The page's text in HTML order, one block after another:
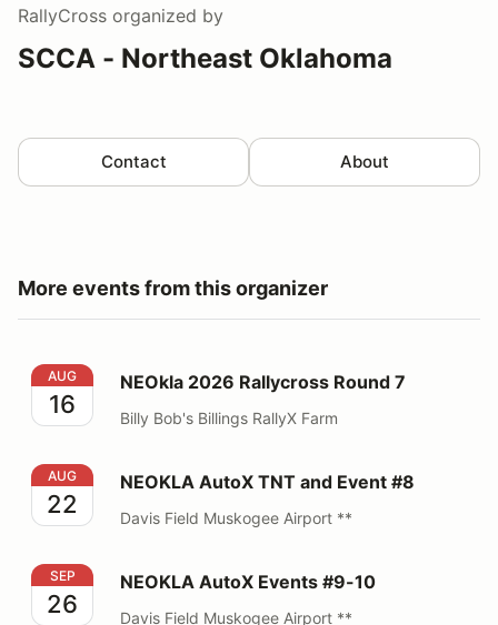
RallyCross organized by
SCCA - Northeast Oklahoma
Contact About
More events from this organizer
NEOkla 2026 Rallycross Round 7
AUG
16
NEOkla 2026 Rallycross Round 7
Billy Bob's Billings RallyX Farm
NEOKLA AutoX TNT and Event #8
AUG
22
NEOKLA AutoX TNT and Event #8
Davis Field Muskogee Airport **
NEOKLA AutoX Events #9-10
SEP
26
NEOKLA AutoX Events #9-10
Davis Field Muskogee Airport **